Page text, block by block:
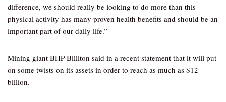
difference, we should really be looking to do more than this –
physical activity has many proven health benefits and should be an
important part of our daily life.”
Mining giant BHP Billiton said in a recent statement that it will put
on some twists on its assets in order to reach as much as $12
billion.